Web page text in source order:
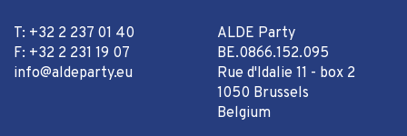
T: +32 2 237 01 40
F: +32 2 231 19 07
info@aldeparty.eu
ALDE Party
BE.0866.152.095
Rue d'Idalie 11 - box 2
1050 Brussels
Belgium